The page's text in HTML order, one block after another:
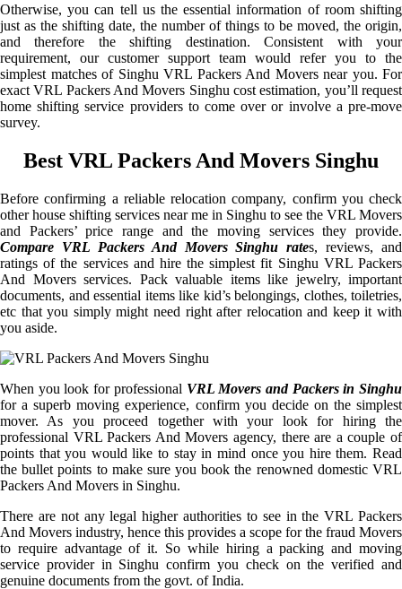
Otherwise, you can tell us the essential information of room shifting
just as the shifting date, the number of things to be moved, the origin,
and therefore the shifting destination. Consistent with your
requirement, our customer support team would refer you to the
simplest matches of Singhu VRL Packers And Movers near you. For
exact VRL Packers And Movers Singhu cost estimation, you’ll request
home shifting service providers to come over or involve a pre-move
survey.
Best VRL Packers And Movers Singhu
Before confirming a reliable relocation company, confirm you check
other house shifting services near me in Singhu to see the VRL Movers
and Packers’ price range and the moving services they provide.
Compare VRL Packers And Movers Singhu rates, reviews, and
ratings of the services and hire the simplest fit Singhu VRL Packers
And Movers services. Pack valuable items like jewelry, important
documents, and essential items like kid’s belongings, clothes, toiletries,
etc that you simply might need right after relocation and keep it with
you aside.
When you look for professional VRL Movers and Packers in Singhu
for a superb moving experience, confirm you decide on the simplest
mover. As you proceed together with your look for hiring the
professional VRL Packers And Movers agency, there are a couple of
points that you would like to stay in mind once you hire them. Read
the bullet points to make sure you book the renowned domestic VRL
Packers And Movers in Singhu.
There are not any legal higher authorities to see in the VRL Packers
And Movers industry, hence this provides a scope for the fraud Movers
to require advantage of it. So while hiring a packing and moving
service provider in Singhu confirm you check on the verified and
genuine documents from the govt. of India.